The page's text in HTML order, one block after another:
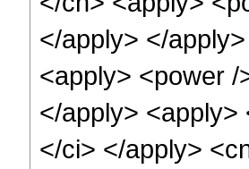
</apply> </
<apply> <power
</apply>
</ci> </apply>